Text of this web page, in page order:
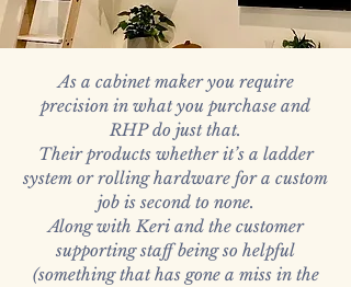
As a cabinet maker you require
precision in what you purchase and
RHP do just that.
Their products whether it’s a ladder
system or rolling hardware for a custom
job is second to none.
Along with Keri and the customer
supporting staff being so helpful
(something that has gone a miss in the